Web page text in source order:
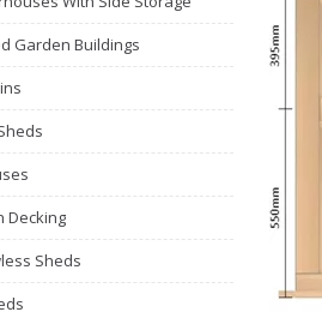
Garden Buildings
Decking
Sheds